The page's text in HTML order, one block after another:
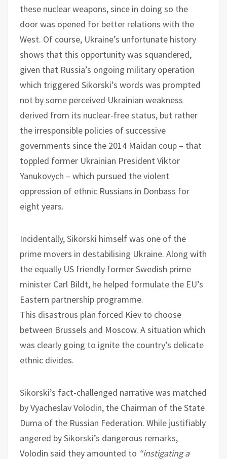
these nuclear weapons, since in doing so the
door was opened for better relations with the
West. Of course, Ukraine’s unfortunate history
shows that this opportunity was squandered,
given that Russia’s ongoing military operation
which triggered Sikorski’s words was prompted
not by some perceived Ukrainian weakness
derived from its nuclear-free status, but rather
the irresponsible policies of successive
governments since the 2014 Maidan coup – that
toppled former Ukrainian President Viktor
Yanukovych – which pursued the violent
oppression of ethnic Russians in Donbass for
eight years.
Incidentally, Sikorski himself was one of the
prime movers in destabilising Ukraine. Along with
the equally US friendly former Swedish prime
minister Carl Bildt, he helped formulate the EU’s
Eastern partnership programme.
This disastrous plan forced Kiev to choose
between Brussels and Moscow. A situation which
was clearly going to ignite the country’s delicate
ethnic divides.
Sikorski’s fact-challenged narrative was matched
by Vyacheslav Volodin, the Chairman of the State
Duma of the Russian Federation. While justifiably
angered by Sikorski’s dangerous remarks,
Volodin said they amounted to “instigating a